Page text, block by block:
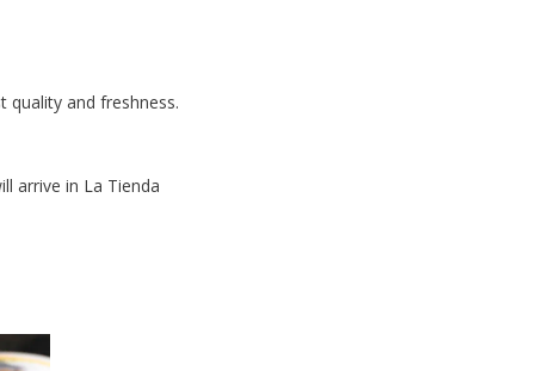
quality and freshness.
arrive in La Tienda